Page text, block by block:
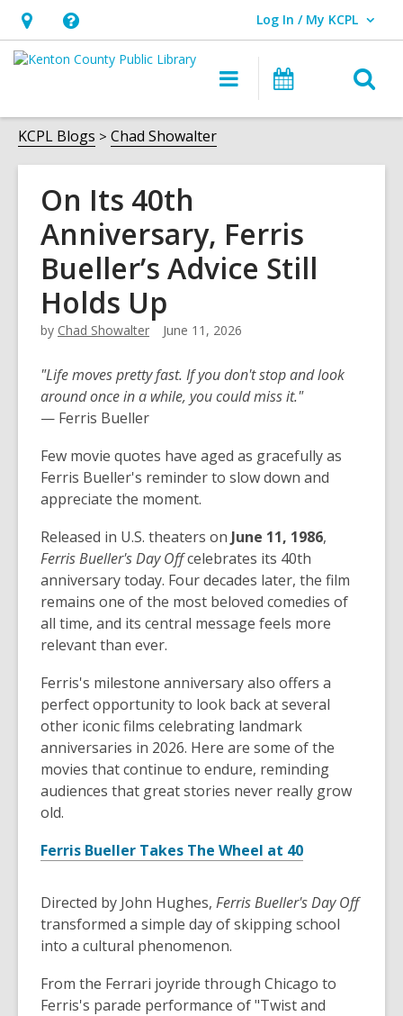
Hours
&
opens
an
overlay
Help,
opens
overlay
Log In / My KCPL
User Log In / My KCPL.
Main
navigation
Events
KCPL Blogs Chad Showalter
On Its 40th
Anniversary, Ferris
Bueller’s Advice Still
Holds Up
by Chad Showalter June 11, 2026
"Life moves pretty fast. If you don't stop and look
around once in a while, you could miss it."
— Ferris Bueller
Few movie quotes have aged as gracefully as
Ferris Bueller's reminder to slow down and
appreciate the moment.
Released in U.S. theaters on June 11, 1986,
Ferris Bueller's Day Offcelebrates its 40th
anniversary today. Four decades later, the film
remains one of the most beloved comedies of
all time, and its central message feels more
relevant than ever.
Ferris's milestone anniversary also offers a
perfect opportunity to look back at several
other iconic films celebrating landmark
anniversaries in 2026. Here are some of the
movies that continue to endure, reminding
audiences that great stories never really grow
old.
Ferris Bueller Takes The Wheel at 40
Directed by John Hughes, Ferris Bueller's Day Off
transformed a simple day of skipping school
into a cultural phenomenon.
From the Ferrari joyride through Chicago to
Ferris's parade performance of "Twist and